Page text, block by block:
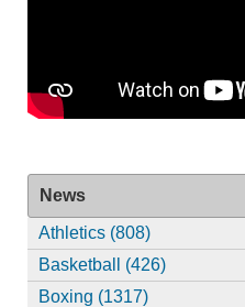
News
Athletics (808)
Basketball (426)
Boxing (1317)